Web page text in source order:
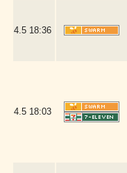
4.5 18:36
4.5 18:03